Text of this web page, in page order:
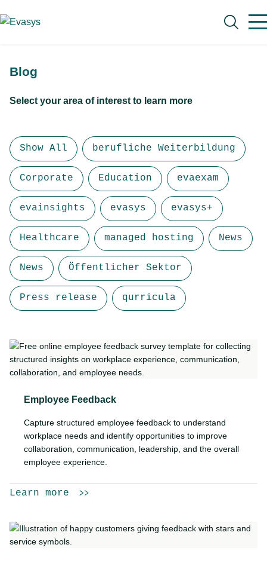
Blog
Select your area of interest to learn more
Show All berufliche Weiterbildung
Corporate Education evaexam
evainsights evasys evasys+
Healthcare managed hosting News
News Öffentlicher Sektor
Press release qurricula
Employee Feedback
Capture structured employee feedback to understand
workplace needs and identify opportunities to improve
collaboration, communication, leadership, and the overall
employee experience.
Learn more